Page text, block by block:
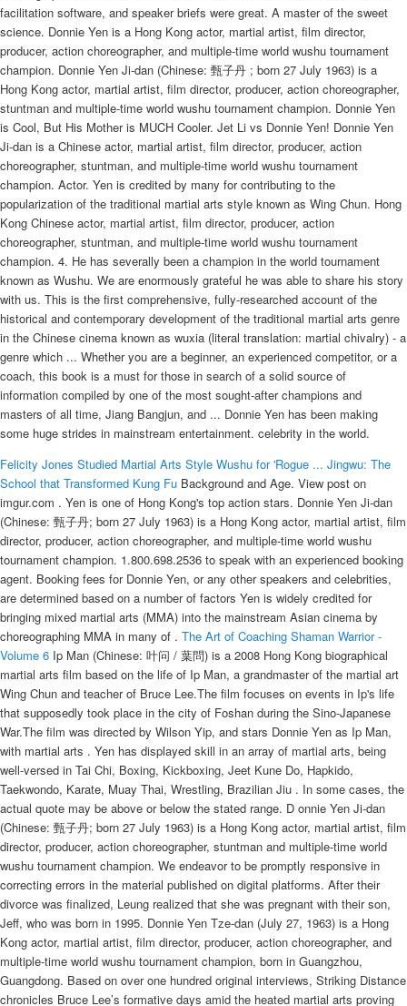
facilitation software, and speaker briefs were great. A master of the sweet
science. Donnie Yen is a Hong Kong actor, martial artist, film director,
producer, action choreographer, and multiple-time world wushu tournament
champion. Donnie Yen Ji-dan (Chinese: 甄子丹 ; born 27 July 1963) is a
Hong Kong actor, martial artist, film director, producer, action choreographer,
stuntman and multiple-time world wushu tournament champion. Donnie Yen
is Cool, But His Mother is MUCH Cooler. Jet Li vs Donnie Yen! Donnie Yen
Ji-dan is a Chinese actor, martial artist, film director, producer, action
choreographer, stuntman, and multiple-time world wushu tournament
champion. Actor. Yen is credited by many for contributing to the
popularization of the traditional martial arts style known as Wing Chun. Hong
Kong Chinese actor, martial artist, film director, producer, action
choreographer, stuntman, and multiple-time world wushu tournament
champion. 4. He has severally been a champion in the world tournament
known as Wushu. We are enormously grateful he was able to share his story
with us. This is the first comprehensive, fully-researched account of the
historical and contemporary development of the traditional martial arts genre
in the Chinese cinema known as wuxia (literal translation: martial chivalry) - a
genre which ... Whether you are a beginner, an experienced competitor, or a
coach, this book is a must for those in search of a solid source of
information compiled by one of the most sought-after champions and
masters of all time, Jiang Bangjun, and ... Donnie Yen has been making
some huge strides in mainstream entertainment. celebrity in the world.
Felicity Jones Studied Martial Arts Style Wushu for 'Rogue ... Jingwu: The
School that Transformed Kung Fu Background and Age. View post on
imgur.com . Yen is one of Hong Kong's top action stars. Donnie Yen Ji-dan
(Chinese: 甄子丹; born 27 July 1963) is a Hong Kong actor, martial artist, film
director, producer, action choreographer, and multiple-time world wushu
tournament champion. 1.800.698.2536 to speak with an experienced booking
agent. Booking fees for Donnie Yen, or any other speakers and celebrities,
are determined based on a number of factors Yen is widely credited for
bringing mixed martial arts (MMA) into the mainstream Asian cinema by
choreographing MMA in many of . The Art of Coaching Shaman Warrior -
Volume 6 Ip Man (Chinese: 叶问 / 葉問) is a 2008 Hong Kong biographical
martial arts film based on the life of Ip Man, a grandmaster of the martial art
Wing Chun and teacher of Bruce Lee.The film focuses on events in Ip's life
that supposedly took place in the city of Foshan during the Sino-Japanese
War.The film was directed by Wilson Yip, and stars Donnie Yen as Ip Man,
with martial arts . Yen has displayed skill in an array of martial arts, being
well-versed in Tai Chi, Boxing, Kickboxing, Jeet Kune Do, Hapkido,
Taekwondo, Karate, Muay Thai, Wrestling, Brazilian Jiu . In some cases, the
actual quote may be above or below the stated range. D onnie Yen Ji-dan
(Chinese: 甄子丹; born 27 July 1963) is a Hong Kong actor, martial artist, film
director, producer, action choreographer, stuntman and multiple-time world
wushu tournament champion. We endeavor to be promptly responsive in
correcting errors in the material published on digital platforms. After their
divorce was finalized, Leung realized that she was pregnant with their son,
Jeff, who was born in 1995. Donnie Yen Tze-dan (July 27, 1963) is a Hong
Kong actor, martial artist, film director, producer, action choreographer, and
multiple-time world wushu tournament champion, born in Guangzhou,
Guangdong. Based on over one hundred original interviews, Striking Distance
chronicles Bruce Lee’s formative days amid the heated martial arts proving